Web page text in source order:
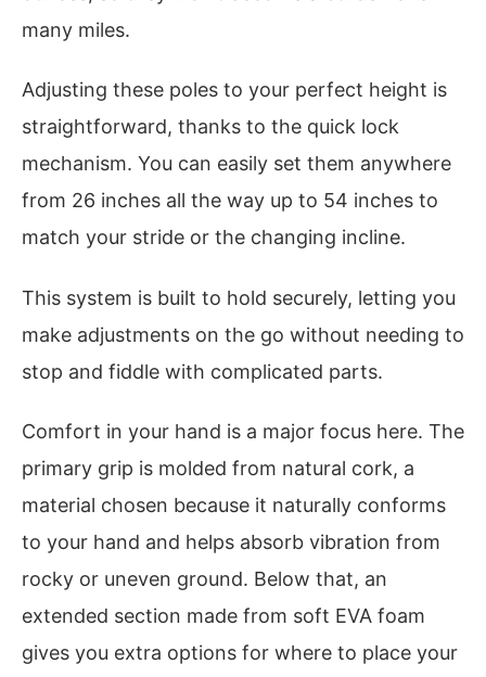
many miles.
Adjusting these poles to your perfect height is
straightforward, thanks to the quick lock
mechanism. You can easily set them anywhere
from 26 inches all the way up to 54 inches to
match your stride or the changing incline.
This system is built to hold securely, letting you
make adjustments on the go without needing to
stop and fiddle with complicated parts.
Comfort in your hand is a major focus here. The
primary grip is molded from natural cork, a
material chosen because it naturally conforms
to your hand and helps absorb vibration from
rocky or uneven ground. Below that, an
extended section made from soft EVA foam
gives you extra options for where to place your